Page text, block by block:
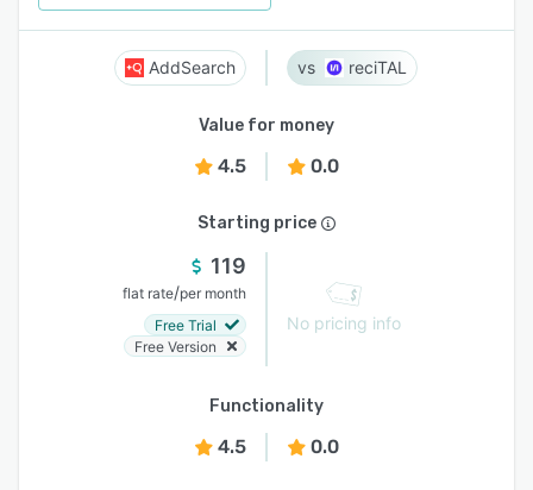
AddSearch reciTAL
Value for money
4.5 0.0
Starting price
119
flat rate/per month
Free Trial
Free Version
No pricing info
Functionality
4.5 0.0